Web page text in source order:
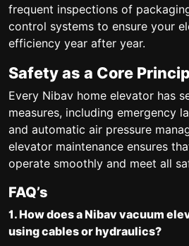
frequent inspections of
control systems to ensure your
efficiency year after year.
Safety as a Core
Every Nibav home elevator has
measures, including emergency
and automatic air pressure
elevator maintenance ensures
operate smoothly and meet all
FAQ’s
1. How does a Nibav vacuum
using cables or hydraulics?